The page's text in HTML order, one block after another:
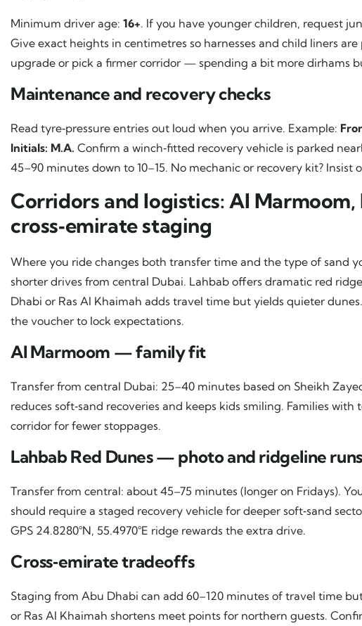
Minimum driver age: 16+. If you have younger children, request
Give exact heights in centimetres so harnesses and child liners
upgrade or pick a firmer corridor — spending a bit more dirhams
Maintenance and recovery checks
Read tyre‑pressure entries out loud when you arrive. Example:
Initials: M.A. Confirm a winch‑fitted recovery vehicle is parked
45–90 minutes down to 10–15. No mechanic or recovery kit? Insist
Corridors and logistics: Al
cross‑emirate staging
Where you ride changes both transfer time and the type of sand
shorter drives from central Dubai. Lahbab offers dramatic red
Dhabi or Ras Al Khaimah adds travel time but yields quieter
the voucher to lock expectations.
Al Marmoom — family fit
Transfer from central Dubai: 25–40 minutes based on Sheikh
reduces soft‑sand recoveries and keeps kids smiling. Families
corridor for fewer stoppages.
Lahbab Red Dunes — photo and ridgeline runs
Transfer from central: about 45–75 minutes (longer on Fridays).
should require a staged recovery vehicle for deeper soft‑sand
GPS 24.8280°N, 55.4970°E ridge rewards the extra drive.
Cross‑emirate tradeoffs
Staging from Abu Dhabi can add 60–120 minutes of travel time
or Ras Al Khaimah shortens meet points for northern guests.